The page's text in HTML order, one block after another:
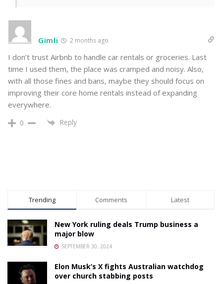
Gimli 2 months ago
I don’t trust Airbnb to handle car rentals or groceries. Last
time I used them, the place was cramped and noisy. Also,
with all those fines and bans, maybe they should focus on
improving their core home rentals instead of expanding
everywhere.
0 Reply
Trending Comments Latest
New York ruling deals Trump business a
major blow
SEPTEMBER 30, 2024
Elon Musk’s X fights Australian watchdog
over church stabbing posts